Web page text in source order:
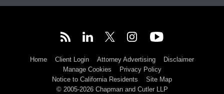
Home Client Login Attorney Advertising
Disclaimer
Manage Cookies
Privacy Policy
Notice to California Residents
Site Map
© 2005-2026 Chapman and Cutler LLP